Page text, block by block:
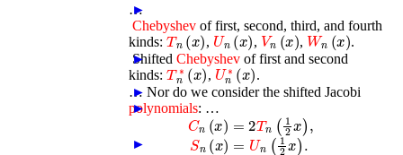
…
►
Chebyshev of first, second, third, and fourth
kinds:Tn(x ) , Un(x) , Vn(x ) , Wn(x) .
►
ShiftedChebyshev of first and second
kinds:Tn∗(x), Un∗ (x)
.
…
► Nor do we consider the shifted Jacobi
polynomials: …
►
Cn (x )= Tn(1 2x)
►
Sn (x )= n(1 2x).